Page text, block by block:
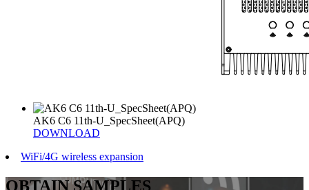
AK6 C6 11th-U_SpecSheet(APQ)
DOWNLOAD
WiFi/4G wireless expansion
OBTAIN SAMPLES